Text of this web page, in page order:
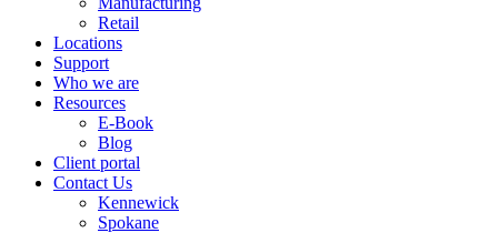
Retail
Locations
Support
Who we are
Resources
E-Book
Blog
Client portal
Contact Us
Kennewick
Spokane